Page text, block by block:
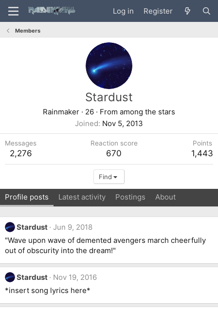
Log in Register
Members
Stardust
Rainmaker · 26 · From among the stars
Joined Nov 5, 2013
Messages
2,276
Reaction score
670
Points
1,443
Find
Profile posts Latest activity Postings About
Stardust
Jun 9, 2018
"Wave upon wave of demented avengers march cheerfully
out of obscurity into the dream!"
Stardust
Nov 19, 2016
*insert song lyrics here*